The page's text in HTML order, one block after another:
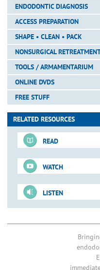
ENDODONTIC DIAGNOSIS
ACCESS PREPARATION
SHAPE • CLEAN • PACK
NONSURGICAL
TOOLS / ARMAMENTARIUM
ONLINE DVDS
FREE STUFF
RELATED RESOURCES
READ
Shape-Clean-Pack
Invention: WaveOne GOLD
WATCH
Vertical Condensation
ProTaper
Preparation Sequence
Glide Path Management
LISTEN
Do Patency Files Cause
New “Kid” on the Block: